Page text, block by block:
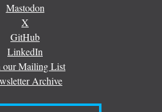
Mastodon
X
GitHub
LinkedIn
our Mailing List
Archive